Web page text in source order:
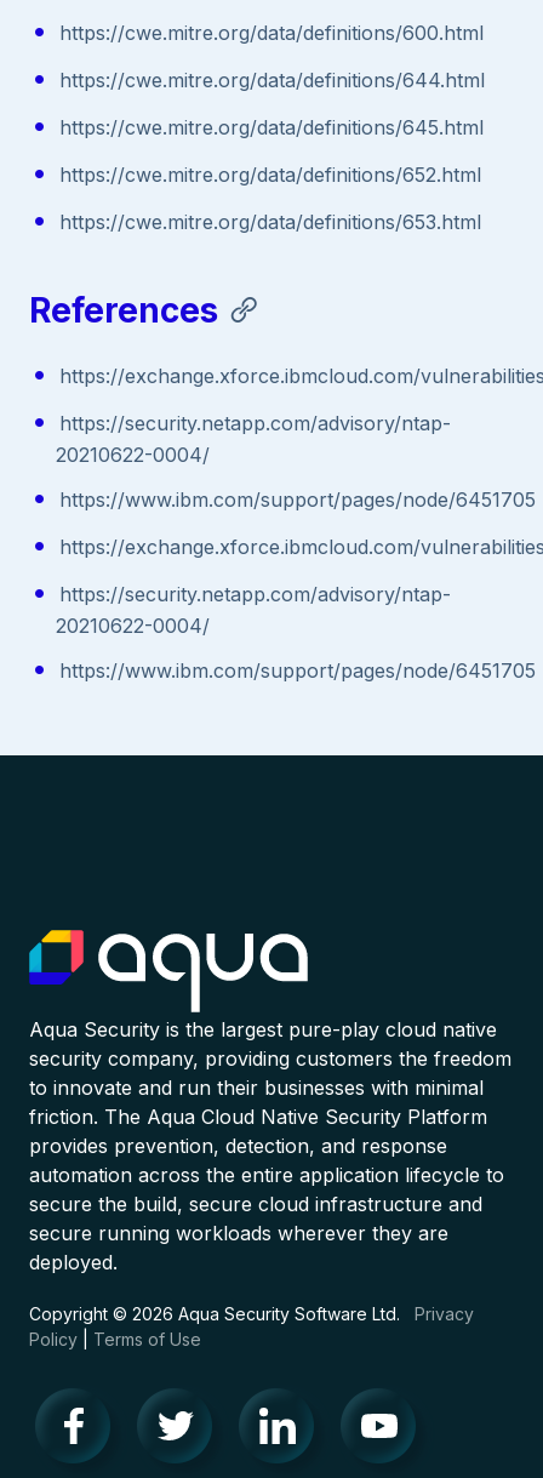
https://cwe.mitre.org/data/definitions/600.html
https://cwe.mitre.org/data/definitions/644.html
https://cwe.mitre.org/data/definitions/645.html
https://cwe.mitre.org/data/definitions/652.html
https://cwe.mitre.org/data/definitions/653.html
References
https://exchange.xforce.ibmcloud.com/
https://security.netapp.com/advisory/ntap-
20210622-0004/
https://www.ibm.com/support/pages/node/6451705
https://exchange.xforce.ibmcloud.com/
https://security.netapp.com/advisory/ntap-
20210622-0004/
https://www.ibm.com/support/pages/node/6451705
Aqua Security is the largest pure-play cloud native
security company, providing customers the freedom
to innovate and run their businesses with minimal
friction. The Aqua Cloud Native Security Platform
provides prevention, detection, and response
automation across the entire application lifecycle to
secure the build, secure cloud infrastructure and
secure running workloads wherever they are
deployed.
Copyright © 2026 Aqua Security Software Ltd. Privacy
Policy
Terms of Use